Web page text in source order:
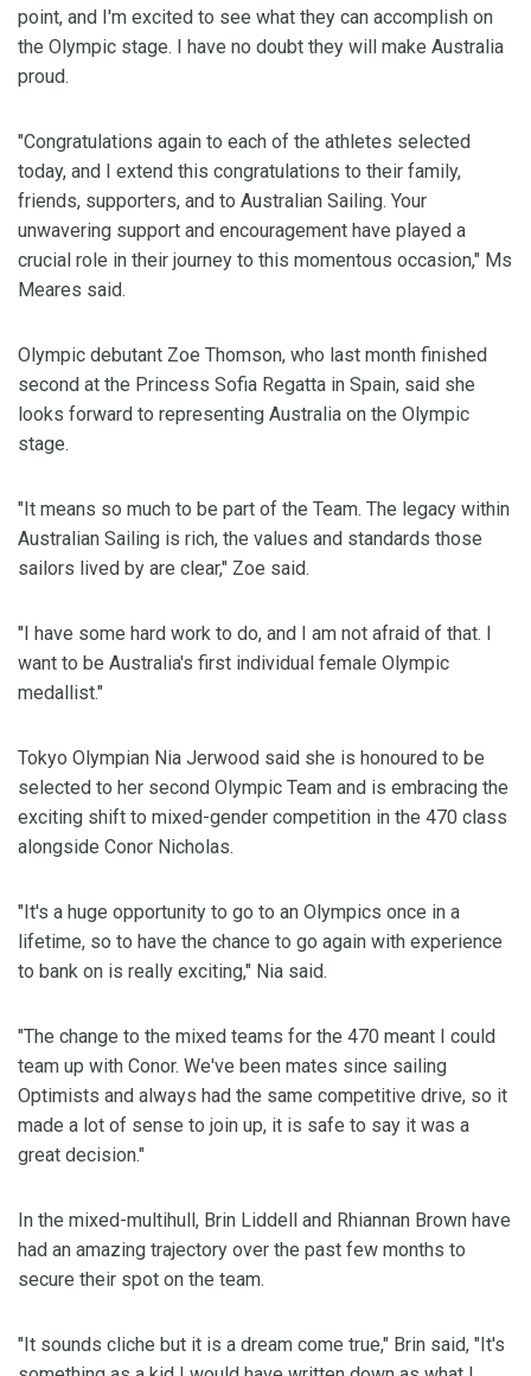
point, and I'm excited to see what they can accomplish on
the Olympic stage. I have no doubt they will make Australia
proud.
"Congratulations again to each of the athletes selected
today, and I extend this congratulations to their family,
friends, supporters, and to Australian Sailing. Your
unwavering support and encouragement have played a
crucial role in their journey to this momentous occasion," Ms
Meares said.
Olympic debutant Zoe Thomson, who last month finished
second at the Princess Sofia Regatta in Spain, said she
looks forward to representing Australia on the Olympic
stage.
"It means so much to be part of the Team. The legacy within
Australian Sailing is rich, the values and standards those
sailors lived by are clear," Zoe said.
"I have some hard work to do, and I am not afraid of that. I
want to be Australia's first individual female Olympic
medallist."
Tokyo Olympian Nia Jerwood said she is honoured to be
selected to her second Olympic Team and is embracing the
exciting shift to mixed-gender competition in the 470 class
alongside Conor Nicholas.
"It's a huge opportunity to go to an Olympics once in a
lifetime, so to have the chance to go again with experience
to bank on is really exciting," Nia said.
"The change to the mixed teams for the 470 meant I could
team up with Conor. We've been mates since sailing
Optimists and always had the same competitive drive, so it
made a lot of sense to join up, it is safe to say it was a
great decision."
In the mixed-multihull, Brin Liddell and Rhiannan Brown have
had an amazing trajectory over the past few months to
secure their spot on the team.
"It sounds cliche but it is a dream come true," Brin said, "It's